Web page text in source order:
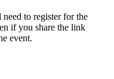
to register for the
if you share the link
event.